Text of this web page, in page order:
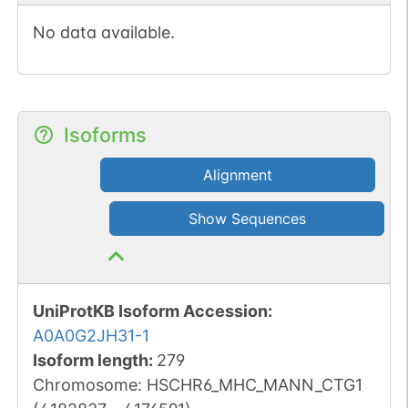
No data available.
Isoforms
Alignment
Show Sequences
UniProtKB Isoform Accession:
A0A0G2JH31-1
Isoform length: 279
Chromosome: HSCHR6_MHC_MANN_CTG1